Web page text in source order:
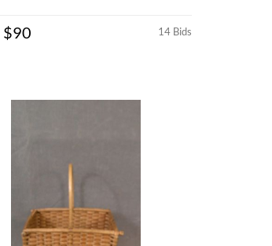
14 Bids
$90